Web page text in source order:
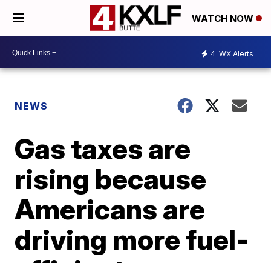
WATCH NOW
4 WX Alerts
NEWS
Gas taxes are
rising because
Americans are
driving more fuel-